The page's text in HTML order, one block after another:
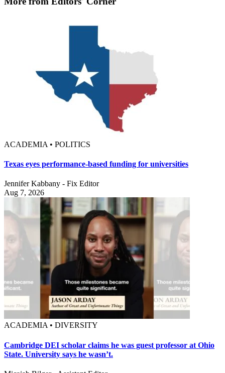
ACADEMIA • POLITICS
Texas eyes performance-based funding for universities
Jennifer Kabbany - Fix Editor
Aug 7, 2026
ACADEMIA • DIVERSITY
Cambridge DEI scholar claims he was guest professor at Ohio
State. University says he wasn’t.